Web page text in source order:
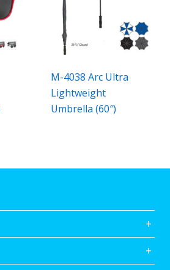
M-4038 Arc Ultra
Lightweight
Umbrella (60″)